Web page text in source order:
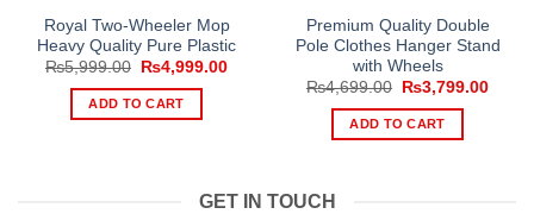
Royal Two-Wheeler Mop
Heavy Quality Pure Plastic
₨5,999.00
Original
was:
₨5,999.00.
₨4,999.00Current
ADD TO CART
Premium Quality Double
Pole Clothes Hanger Stand
with Wheels
₨4,699.00
Original
was:
₨4,699.00.
₨3,799.00
ADD TO CART
GET IN TOUCH